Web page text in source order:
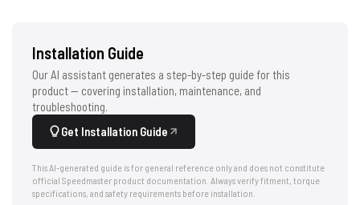
Installation Guide
Our AI assistant generates a step-by-step guide for this
product — covering installation, maintenance, and
troubleshooting.
Get Installation Guide
This AI-generated guide is for general reference only and does not constitute
official Speedmaster product documentation. Always verify fitment, torque
specifications, and safety requirements before installation.